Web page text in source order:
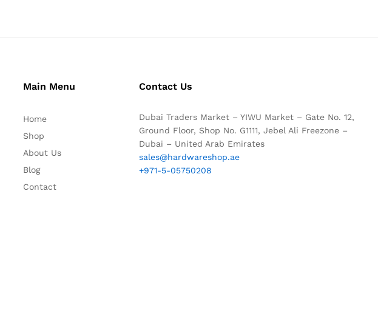
Main Menu
Home
Shop
About Us
Blog
Contact
Contact Us
Dubai Traders Market – YIWU Market – Gate No. 12,
Ground Floor, Shop No. G1111, Jebel Ali Freezone –
Dubai – United Arab Emirates
sales@hardwareshop.ae
+971-5-05750208